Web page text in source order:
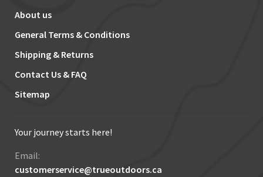
About us
General Terms & Conditions
Shipping & Returns
Contact Us & FAQ
Sitemap
Your journey starts here!
Email:
customerservice@trueoutdoors.ca